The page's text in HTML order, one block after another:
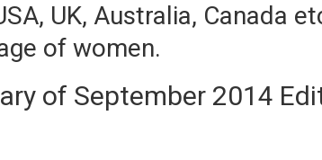
UK, Australia, Canada
of women.
of September 2014